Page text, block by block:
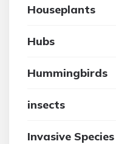
Houseplants
Hubs
Hummingbirds
insects
Invasive Species